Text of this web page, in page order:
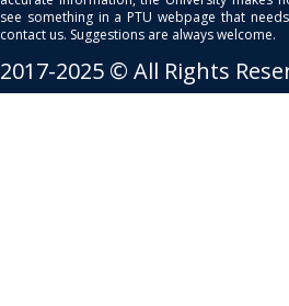
see something in a PTU webpage that
contact us. Suggestions are always welcome.
2017-2025 © All Rights